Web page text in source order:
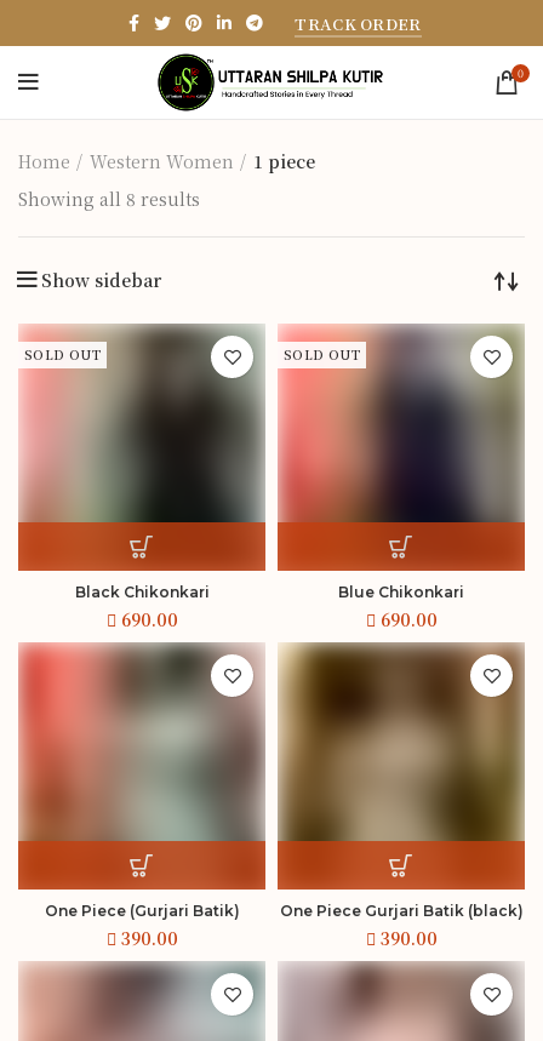
TRACK ORDER
0
Home Western Women
1 piece
Showing all 8 results
Show sidebar
SOLD OUT
Black Chikonkari
SOLD OUT
Blue Chikonkari
One Piece (Gurjari Batik) One Piece Gurjari Batik (black)